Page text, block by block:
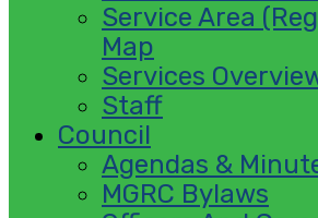
Service Area
Map
Services
Staff
Council
Agendas &
MGRC Bylaws